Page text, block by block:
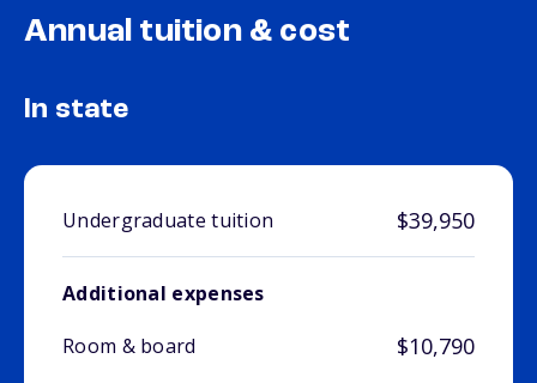
Annual tuition & cost
In state
Undergraduate tuition $39,950
Additional expenses
Room & board
$10,790